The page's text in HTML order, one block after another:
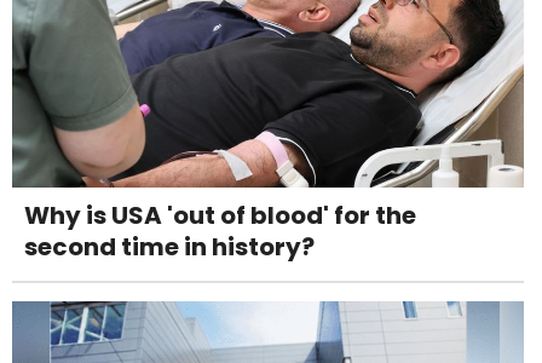
Why is USA 'out of blood' for the
second time in history?